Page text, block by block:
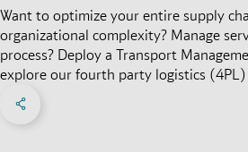
Want to optimize your entire supply
organizational complexity? Manage
process? Deploy a Transport
explore our fourth party logistics
Social Networks Menu